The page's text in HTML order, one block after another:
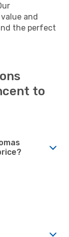
and
the perfect
to